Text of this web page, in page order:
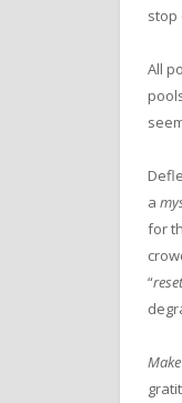
stop
All
a
for
“